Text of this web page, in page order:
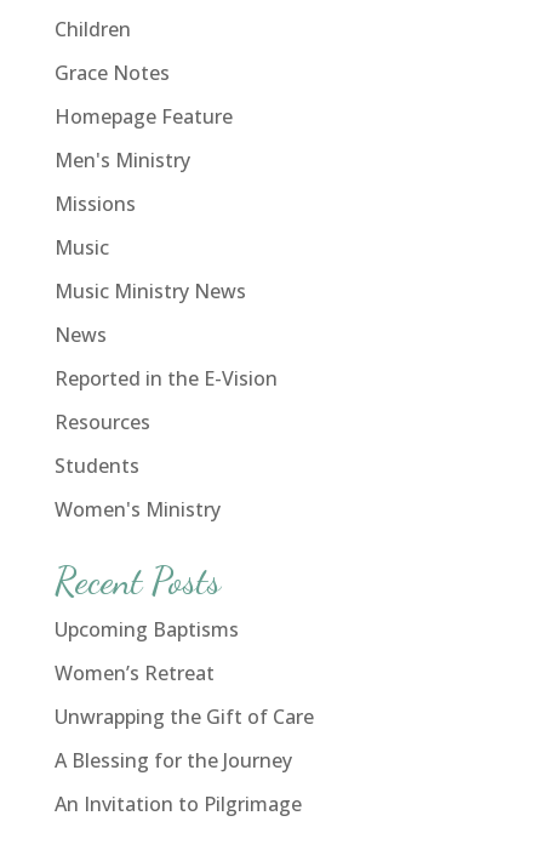
Children
Grace Notes
Homepage Feature
Men's Ministry
Missions
Music
Music Ministry News
News
Reported in the E-Vision
Resources
Students
Women's Ministry
Recent Posts
Upcoming Baptisms
Women’s Retreat
Unwrapping the Gift of Care
A Blessing for the Journey
An Invitation to Pilgrimage